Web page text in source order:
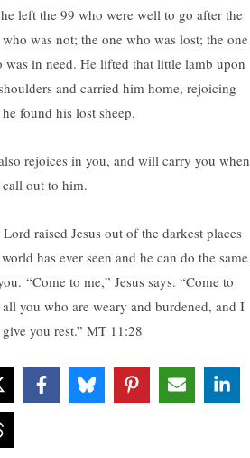
left the 99 who were well to go after the
was not; the one who was lost; the one
was in need. He lifted that little lamb upon
and carried him home, rejoicing
found his lost sheep.
rejoices in you, and will carry you when
out to him.
raised Jesus out of the darkest places
has ever seen and he can do the same
“Come to me,” Jesus says. “Come to
you who are weary and burdened, and I
you rest.” MT 11:28